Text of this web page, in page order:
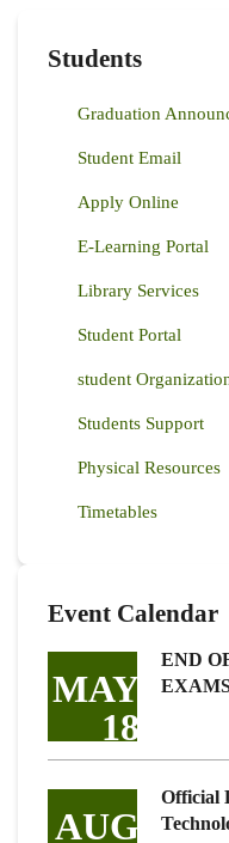
Students
Graduation
Student Email
Apply Online
E-Learning Portal
Library Services
Student Portal
student
Students Support
Physical Resources
Timetables
Event Calendar
MAY
18
END
AUG
Official